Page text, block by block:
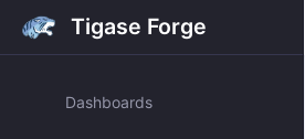
Tigase Forge
Dashboards